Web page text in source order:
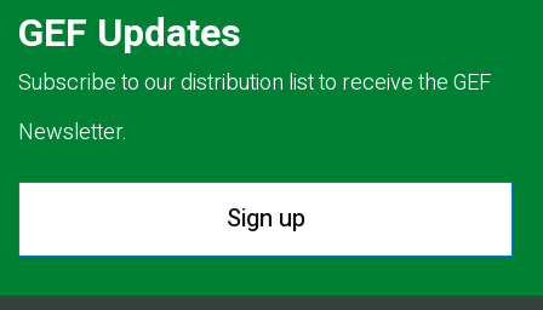
GEF Updates
Subscribe to our distribution list to receive the GEF
Newsletter.
Sign up